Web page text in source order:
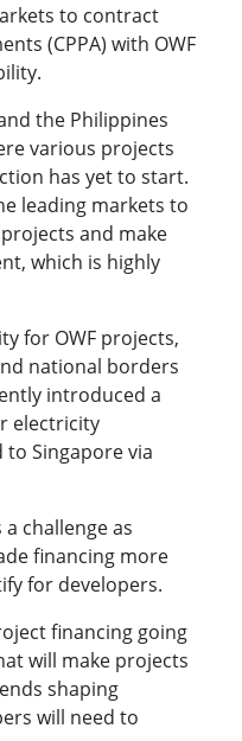
to contract
(CPPA) with OWF
the Philippines
various projects
has yet to start.
leading markets to
and make
which is highly
for OWF projects,
national borders
introduced a
electricity
Singapore via
challenge as
financing more
for developers.
financing going
will make projects
shaping
will need to